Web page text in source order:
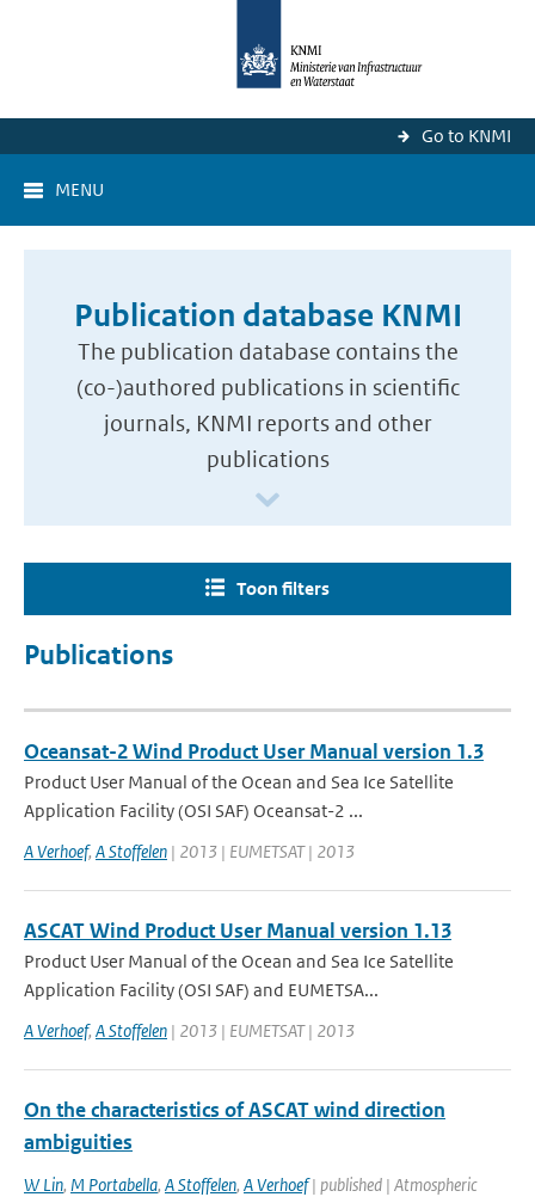
Go to KNMI
MENU
Publication database KNMI
The publication database contains the
(co-)authored publications in scientific
journals, KNMI reports and other
publications
Toon filters
Publications
Oceansat-2 Wind Product User Manual version 1.3
Product User Manual of the Ocean and Sea Ice Satellite
Application Facility (OSI SAF) Oceansat-2 ...
A Verhoef, A Stoffelen | 2013 | EUMETSAT | 2013
ASCAT Wind Product User Manual version 1.13
Product User Manual of the Ocean and Sea Ice Satellite
Application Facility (OSI SAF) and EUMETSA...
A Verhoef, A Stoffelen | 2013 | EUMETSAT | 2013
On the characteristics of ASCAT wind direction
ambiguities
W Lin, M Portabella, A Stoffelen, A Verhoef| published | Atmospheric